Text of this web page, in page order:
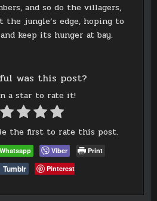
and so do the villagers,
the jungle’s edge, hoping to
keep its hunger at bay.
was this post?
a star to rate it!
the first to rate this post.
Whatsapp Viber
Print
Tumblr Pinterest